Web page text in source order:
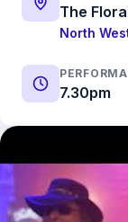
The
North
7.30pm